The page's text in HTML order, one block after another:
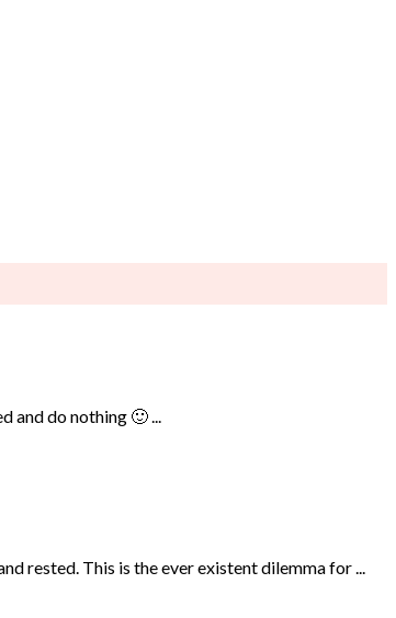
and do nothing 🙂 ...
rested. This is the ever existent dilemma for ...